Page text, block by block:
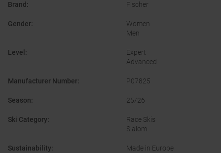
Brand : Fischer
Gender:
Women
Men
Level :
Expert
Advanced
Manufacturer Number: P07825
Season: 25/26
Ski Category:
Race Skis
Slalom
Sustainability:
Made in Europe